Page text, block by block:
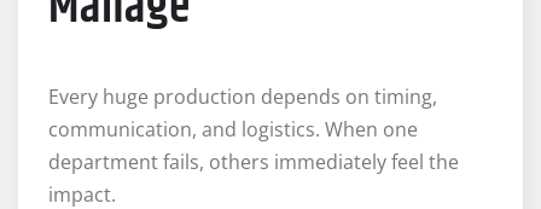
Every huge production depends on timing,
communication, and logistics. When one
department fails, others immediately feel the
impact.